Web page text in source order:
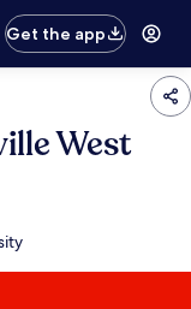
Get the app
West